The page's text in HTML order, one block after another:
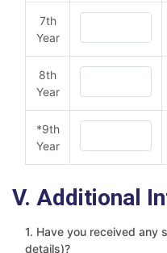
7th
Year
8th
Year
*9th
Year
V. Additional
1. Have you received any
details)?